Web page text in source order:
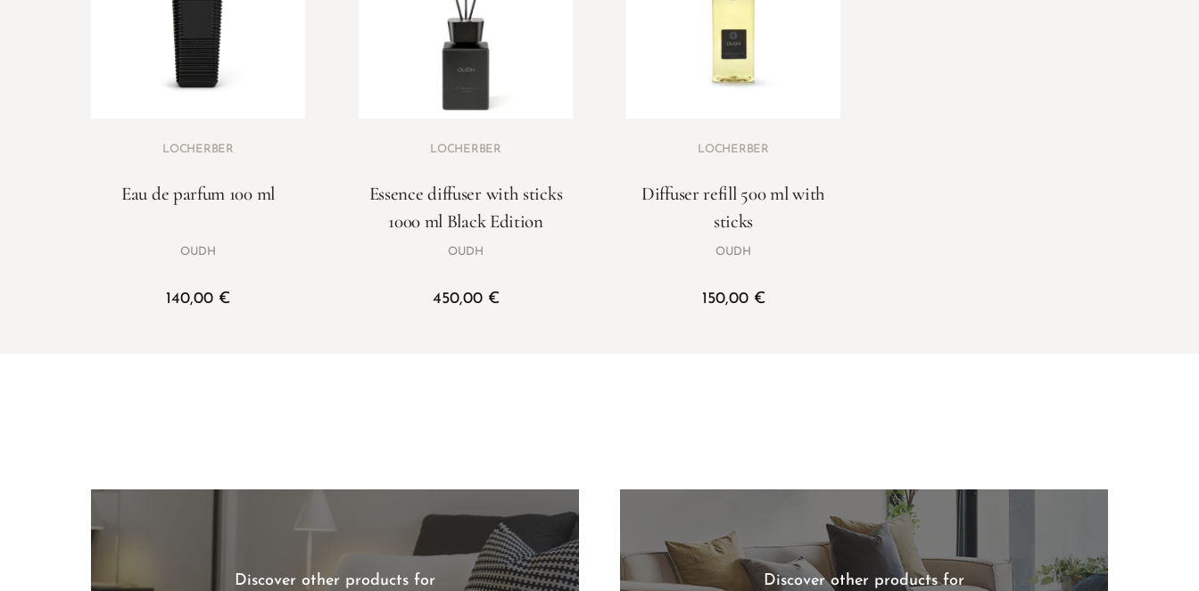
LOCHERBER
Eau de parfum 100 ml
OUDH
140,00 €
LOCHERBER
Essence diffuser with sticks
1000 ml Black Edition
OUDH
450,00 €
LOCHERBER
Diffuser refill 500 ml with
sticks
OUDH
150,00 €
Discover other products for Discover other products for